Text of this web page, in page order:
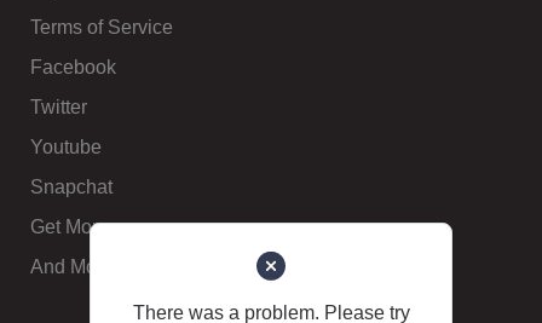
Terms of Service
Facebook
Twitter
Youtube
Snapchat
Get More
And More
There was a problem. Please try